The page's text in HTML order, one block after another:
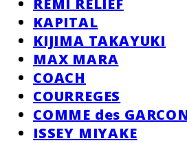
REMI RELIEF
KAPITAL
KIJIMA TAKAYUKI
MAX MARA
COACH
COURREGES
COMME des
ISSEY MIYAKE